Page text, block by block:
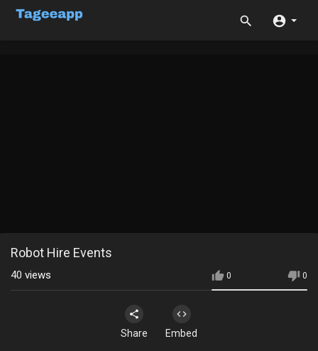
Robot Hire Events
0 0
40 views
Share Embed